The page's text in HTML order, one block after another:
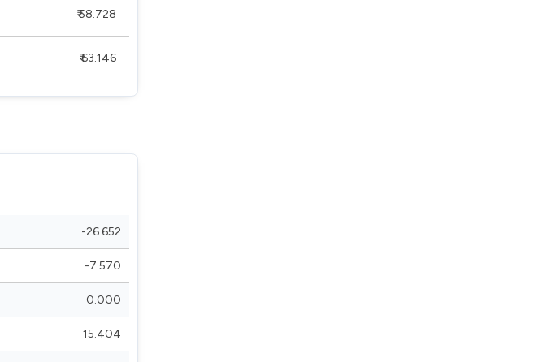
₹ 58.728
₹ 63.146
-26.652
-7.570
0.000
15.404